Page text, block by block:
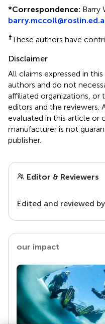
*Correspondence: Barry
†These authors have
Disclaimer
All claims expressed in
authors and do not
affiliated organizations, or
editors and the reviewers.
evaluated in this article or
manufacturer is not
publisher.
Editor & Reviewers
Edited and reviewed by
our impact